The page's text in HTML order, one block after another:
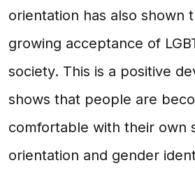
orientation has also shown
growing acceptance of
society. This is a positive
shows that people are
comfortable with their own
orientation and gender